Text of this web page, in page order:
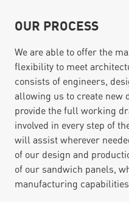
OUR PROCESS
We are able to offer the
flexibility to meet
consists of engineers,
allowing us to create new
provide the full working
involved in every step of
will assist wherever
of our design and
of our sandwich panels,
manufacturing